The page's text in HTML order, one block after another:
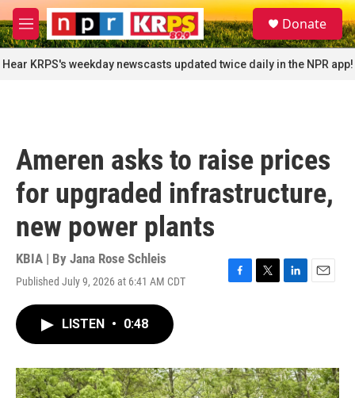
Skip to main content
M
e
n
u
S
e
a
r
c
Donate
Hear KRPS's weekday newscasts updated twice daily in the NPR app!
Ameren asks to raise prices
for upgraded infrastructure,
new power plants
KBIA | By Jana Rose Schleis
Published July 9, 2026 at 6:41 AM CDT
F
o
k
T
r
L
I
n
E
LISTEN • 0:48